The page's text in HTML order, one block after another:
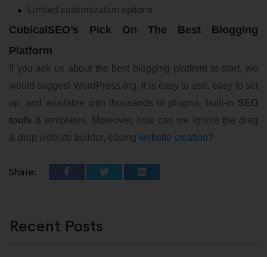
Limited customization options
CubicalSEO’s Pick On The Best Blogging
Platform
If you ask us about the best blogging platform to start, we
would suggest WordPress.org. It is easy to use, easy to set
up, and available with thousands of plugins, built-in SEO
tools & templates. Moreover, how can we ignore the drag
& drop website builder, easing website creation?
Share:
Recent Posts